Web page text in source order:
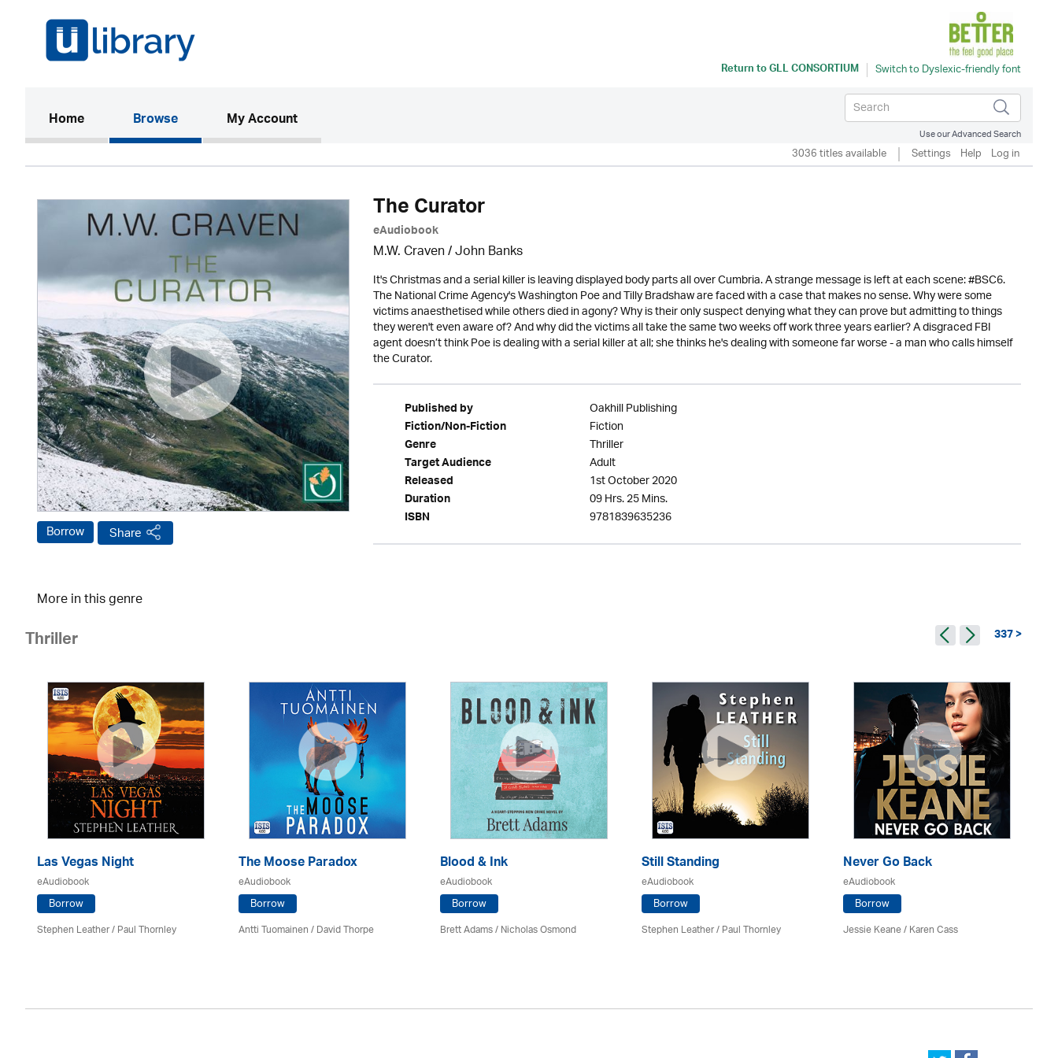
Return toGLL CONSORTIUM
Home(current)Browse My Account
Use our Advanced Search
3036 titles available Settings Help Log in
Borrow Share
The Curator
eAudiobook
M.W. Craven / John Banks
It's Christmas and a serial killer is leaving displayed body parts all over Cumbria. A strange message is left at each scene: #BSC6.
The National Crime Agency's Washington Poe and Tilly Bradshaw are faced with a case that makes no sense. Why were some
victims anaesthetised while others died in agony? Why is their only suspect denying what they can prove but admitting to things
they weren't even aware of? And why did the victims all take the same two weeks off work three years earlier? A disgraced FBI
agent doesn’t think Poe is dealing with a serial killer at all; she thinks he's dealing with someone far worse - a man who calls himself
the Curator.
Published by Oakhill Publishing
Fiction/Non-Fiction Fiction
Genre Thriller
Target Audience Adult
Released 1st October 2020
Duration 09 Hrs. 25 Mins.
ISBN 9781839635236
More in this genre
Thriller 337 >
Las Vegas Night
eAudiobook
Borrow
Stephen Leather/Paul Thornley
The Moose Paradox
eAudiobook
Borrow
Antti Tuomainen /David Thorpe
Blood & Ink
eAudiobook
Borrow
Brett Adams / Nicholas Osmond
Still Standing
eAudiobook
Borrow
Stephen Leather/Paul Thornley
Never Go Back
eAudiobook
Borrow
Jessie Keane /Karen Cass